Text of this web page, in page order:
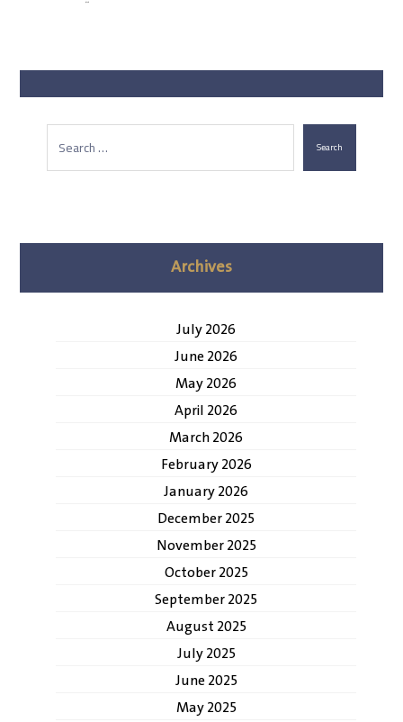
Search
Archives
July 2026
June 2026
May 2026
April 2026
March 2026
February 2026
January 2026
December 2025
November 2025
October 2025
September 2025
August 2025
July 2025
June 2025
May 2025